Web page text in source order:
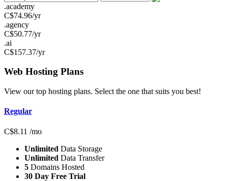
.academy
C$74.96/yr
.agency
C$50.77/yr
.ai
C$157.37/yr
Web Hosting Plans
View our top hosting plans. Select the one that suits you best!
Regular
C$8.11 /mo
Unlimited Data Storage
Unlimited Data Transfer
5 Domains Hosted
30 Day Free Trial